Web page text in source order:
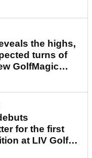
the highs,
turns of
GolfMagic
for the first
at LIV Golf